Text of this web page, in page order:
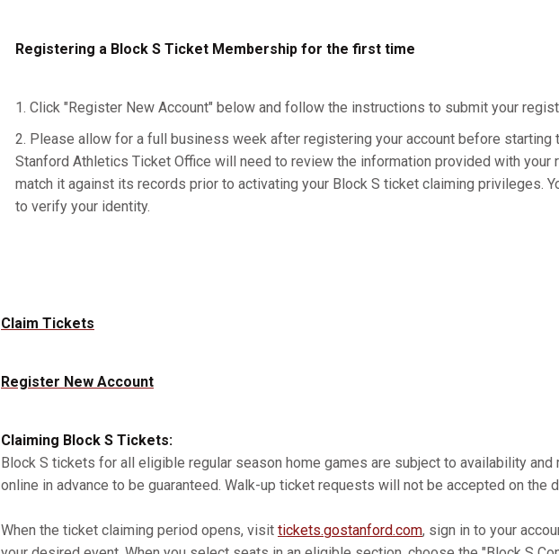
Registering a Block S Ticket Membership for the first time
Click "Register New Account" below and follow the instructions to submit your
Please allow for a full business week after registering your account before starting
Stanford Athletics Ticket Office will need to review the information provided with your
match it against its records prior to activating your Block S ticket claiming privileges.
to verify your identity.
Claim Tickets
Register New Account
Claiming Block S Tickets:
Block S tickets for all eligible regular season home games are subject to availability and
online in advance to be guaranteed. Walk-up ticket requests will not be accepted on the
When the ticket claiming period opens, visit tickets.gostanford.com, sign in to your